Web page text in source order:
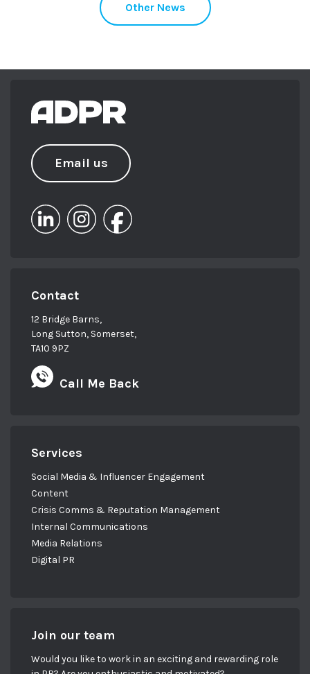
Other News
Email us
Contact
12 Bridge Barns,
Long Sutton, Somerset,
TA10 9PZ
Call Me Back
Services
Social Media & Influencer Engagement
Content
Crisis Comms & Reputation Management
Internal Communications
Media Relations
Digital PR
Join our team
Would you like to work in an exciting and rewarding role